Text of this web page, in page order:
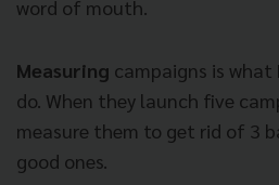
word of mouth.
Measuring campaigns is
do. When they launch five
measure them to get rid of 3
good ones.